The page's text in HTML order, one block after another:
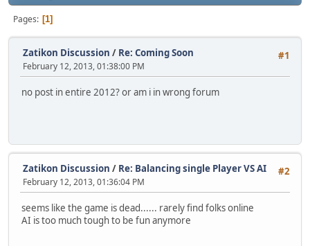
Pages 1
#1
Zatikon Discussion / Re: Coming Soon
February 12, 2013, 01:38:00 PM
no post in entire 2012? or am i in wrong forum
#2
Zatikon Discussion / Re: Balancing single Player VS AI
February 12, 2013, 01:36:04 PM
seems like the game is dead...... rarely find folks online
AI is too much tough to be fun anymore